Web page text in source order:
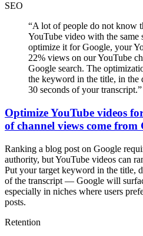
SEO
“A lot of people do not know
YouTube video with the same
optimize it for Google, your
22% views on our YouTube
Google search. The
the keyword in the title, in the
30 seconds of your transcript.”
Optimize YouTube videos
of channel views come from
Ranking a blog post on Google
authority, but YouTube videos can
Put your target keyword in the title,
of the transcript — Google will
especially in niches where users
posts.
Retention